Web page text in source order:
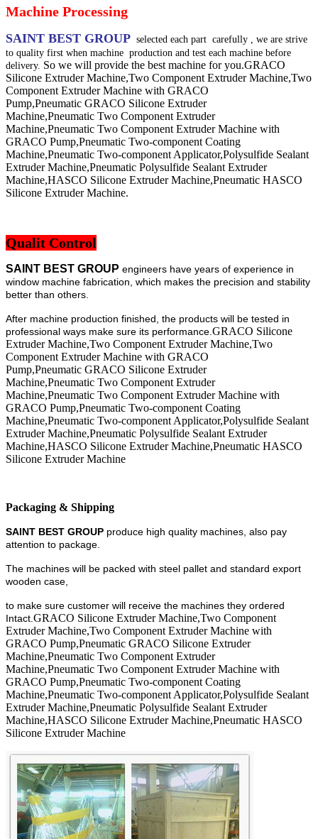
Machine Processing
SAINT BEST GROUP selected each part carefully , we are strive
to quality first when machine production and test each machine before
delivery. So we will provide the best machine for you.GRACO
Silicone Extruder Machine,Two Component Extruder Machine,Two
Component Extruder Machine with GRACO
Pump,Pneumatic GRACO Silicone Extruder
Machine,Pneumatic Two Component Extruder
Machine,Pneumatic Two Component Extruder Machine with
GRACO Pump,Pneumatic Two-component Coating
Machine,Pneumatic Two-component Applicator,Polysulfide Sealant
Extruder Machine,Pneumatic Polysulfide Sealant Extruder
Machine,HASCO Silicone Extruder Machine,Pneumatic HASCO
Silicone Extruder Machine.
Qualit Control
SAINT BEST GROUP engineers have years of experience in
window machine fabrication, which makes the precision and stability
better than others.
After machine production finished, the products will be tested in
professional ways make sure its performance. GRACO Silicone
Extruder Machine,Two Component Extruder Machine,Two
Component Extruder Machine with GRACO
Pump,Pneumatic GRACO Silicone Extruder
Machine,Pneumatic Two Component Extruder
Machine,Pneumatic Two Component Extruder Machine with
GRACO Pump,Pneumatic Two-component Coating
Machine,Pneumatic Two-component Applicator,Polysulfide Sealant
Extruder Machine,Pneumatic Polysulfide Sealant Extruder
Machine,HASCO Silicone Extruder Machine,Pneumatic HASCO
Silicone Extruder Machine
Packaging & Shipping
SAINT BEST GROUP produce high quality machines, also pay
attention to package.
The machines will be packed with steel pallet and standard export
wooden case,
to make sure customer will receive the machines they ordered
Intact. GRACO Silicone Extruder Machine,Two Component
Extruder Machine,Two Component Extruder Machine with
GRACO Pump,Pneumatic GRACO Silicone Extruder
Machine,Pneumatic Two Component Extruder
Machine,Pneumatic Two Component Extruder Machine with
GRACO Pump,Pneumatic Two-component Coating
Machine,Pneumatic Two-component Applicator,Polysulfide Sealant
Extruder Machine,Pneumatic Polysulfide Sealant Extruder
Machine,HASCO Silicone Extruder Machine,Pneumatic HASCO
Silicone Extruder Machine